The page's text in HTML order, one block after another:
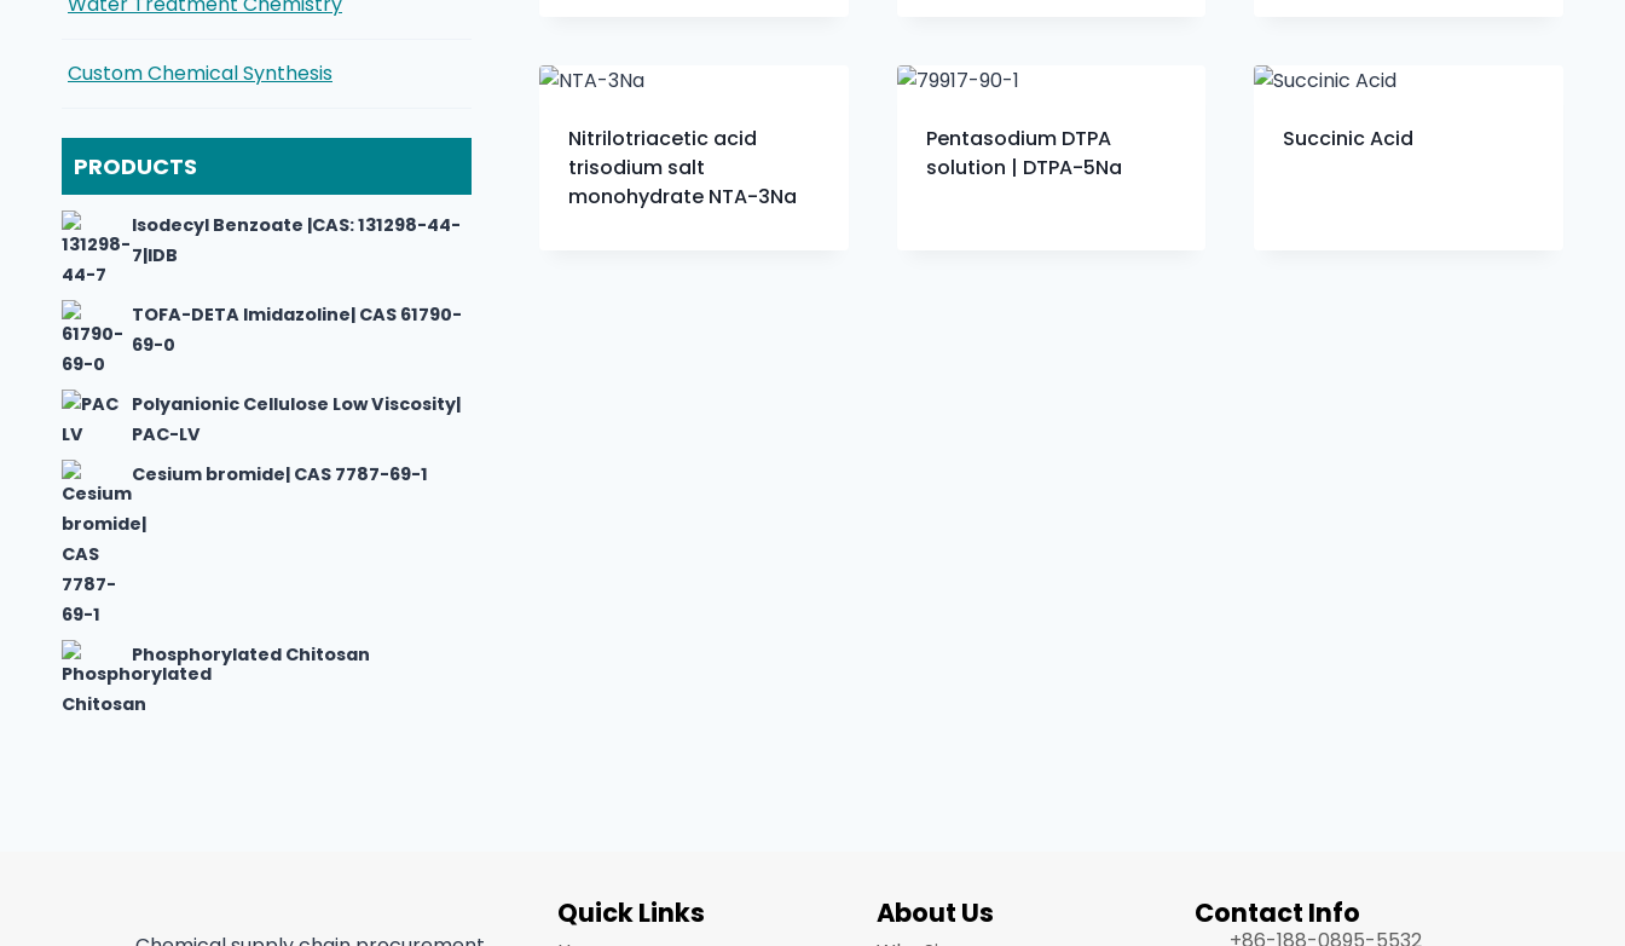
Nitrilotriacetic acid
trisodium salt
monohydrate NTA-3Na
Pentasodium DTPA
solution | DTPA-5Na
Succinic Acid
Custom Chemical Synthesis
PRODUCTS
Isodecyl Benzoate |CAS: 131298-44-
7|IDB
TOFA-DETA Imidazoline| CAS 61790-
69-0
Polyanionic Cellulose Low Viscosity|
PAC-LV
Cesium bromide| CAS 7787-69-1
Phosphorylated Chitosan
Quick Links About Us Contact Info